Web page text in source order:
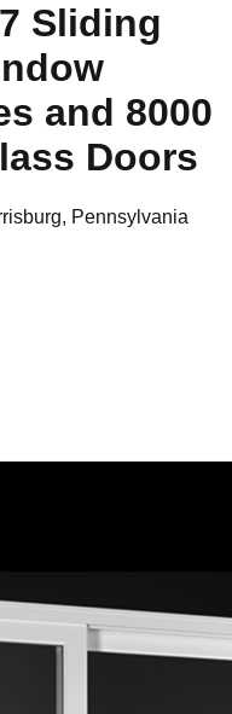
Sliding
and 8000
Doors
Pennsylvania